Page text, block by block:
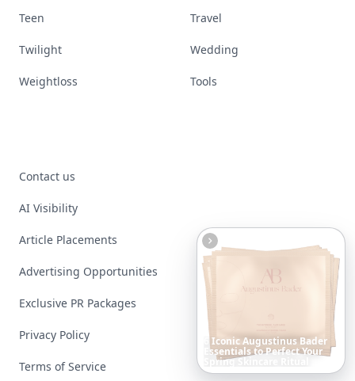
10LuxuriantLab-Grown
DiamondJewelryPieces
ThatRedefineModern
Luxury
Teen Travel
Twilight Wedding
Weightloss Tools
Contact us
AI Visibility
Article Placements
Advertising Opportunities
Exclusive PR Packages
Privacy Policy
Terms of Service